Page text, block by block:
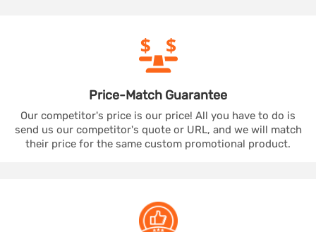
Price-Match Guarantee
Our competitor's price is our price! All you have to do is
send us our competitor's quote or URL, and we will match
their price for the same custom promotional product.